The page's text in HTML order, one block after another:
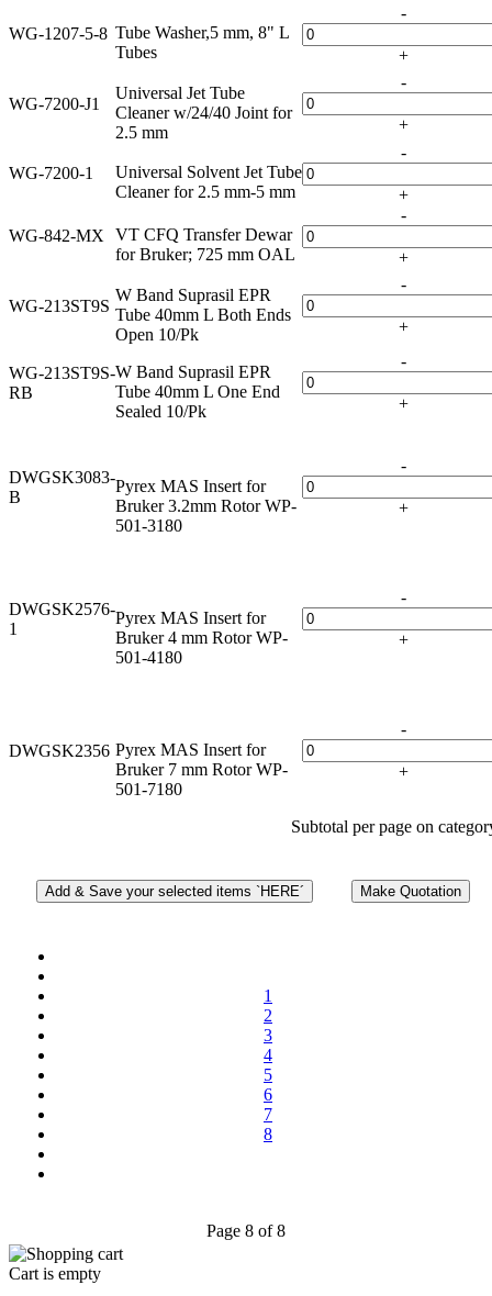
WG-1207-5-8 Tube Washer,5 mm, 8" L
Tubes
-
+
WG-7200-J1
Universal Jet Tube
Cleaner w/24/40 Joint for
2.5 mm
-
+
WG-7200-1
Universal Solvent Jet Tube
Cleaner for 2.5 mm-5 mm
-
+
WG-842-MX
VT CFQ Transfer Dewar
for Bruker; 725 mm OAL
-
+
WG-213ST9S
W Band Suprasil EPR
Tube 40mm L Both Ends
Open 10/Pk
-
+
WG-213ST9S-
RB
W Band Suprasil EPR
Tube 40mm L One End
Sealed 10/Pk
-
+
DWGSK3083-
B
Pyrex MAS Insert for
Bruker 3.2mm Rotor WP-
501-3180
-
+
DWGSK2576-
1
Pyrex MAS Insert for
Bruker 4 mm Rotor WP-
501-4180
-
+
DWGSK2356 Pyrex MAS Insert for
Bruker 7 mm Rotor WP-
501-7180
-
+
Subtotal per page on
1
2
3
4
5
6
7
8
Page 8 of 8
Cart is empty